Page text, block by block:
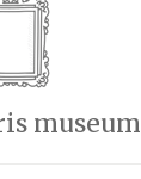
museum